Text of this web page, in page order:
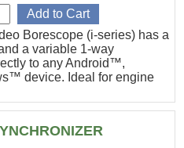
Borescope (i-series) has a
a variable 1-way
to any Android™,
device. Ideal for engine